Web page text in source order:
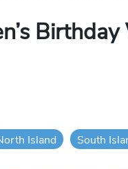
Island South